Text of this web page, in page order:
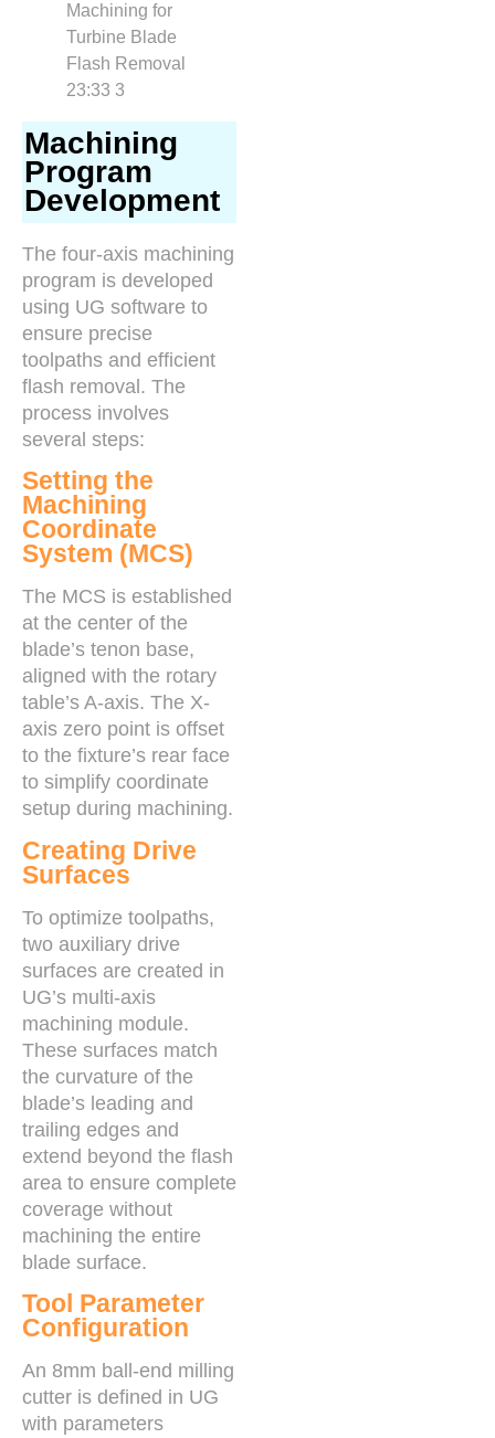
Machining
Program
Development
The four-axis machining
program is developed
using UG software to
ensure precise
toolpaths and efficient
flash removal. The
process involves
several steps:
Setting the
Machining
Coordinate
System (MCS)
The MCS is established
at the center of the
blade’s tenon base,
aligned with the rotary
table’s A-axis. The X-
axis zero point is offset
to the fixture’s rear face
to simplify coordinate
setup during machining.
Creating Drive
Surfaces
To optimize toolpaths,
two auxiliary drive
surfaces are created in
UG’s multi-axis
machining module.
These surfaces match
the curvature of the
blade’s leading and
trailing edges and
extend beyond the flash
area to ensure complete
coverage without
machining the entire
blade surface.
Tool Parameter
Configuration
An 8mm ball-end milling
cutter is defined in UG
with parameters